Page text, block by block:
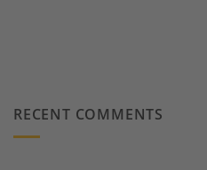
RECENT COMMENTS